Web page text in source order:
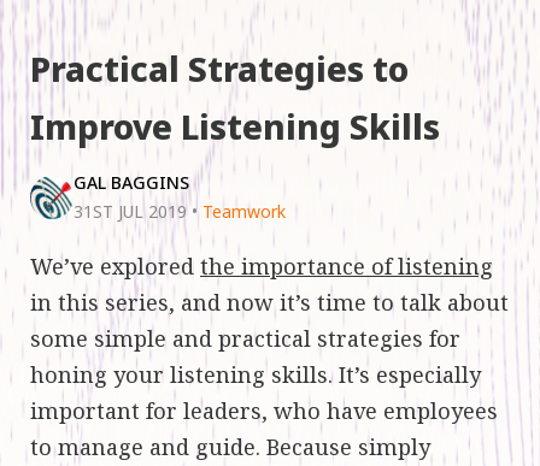
Practical Strategies to
Improve Listening Skills
GAL BAGGINS
31ST JUL 2019 • Teamwork
We’ve explored the importance of listening
in this series, and now it’s time to talk about
some simple and practical strategies for
honing your listening skills. It’s especially
important for leaders, who have employees
to manage and guide. Because simply